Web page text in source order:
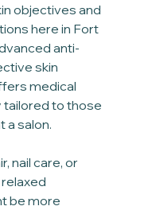
objectives and
here in Fort
anti-
skin
medical
to those
a salon.
nail care, or
be more